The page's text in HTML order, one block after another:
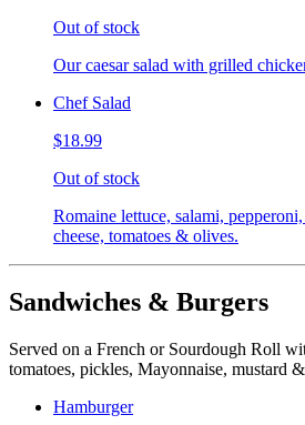
Out of stock
Our caesar salad with grilled
Chef Salad
$18.99
Out of stock
Romaine lettuce, salami,
cheese, tomatoes & olives.
Sandwiches & Burgers
Served on a French or Sourdough Roll
tomatoes, pickles, Mayonnaise, mustard
Hamburger